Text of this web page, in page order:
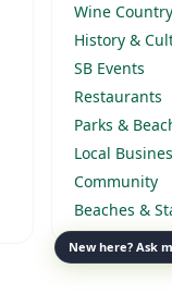
New here? Ask
Wine Country
History &
SB Events
Restaurants
Parks &
Local
Community
Beaches &